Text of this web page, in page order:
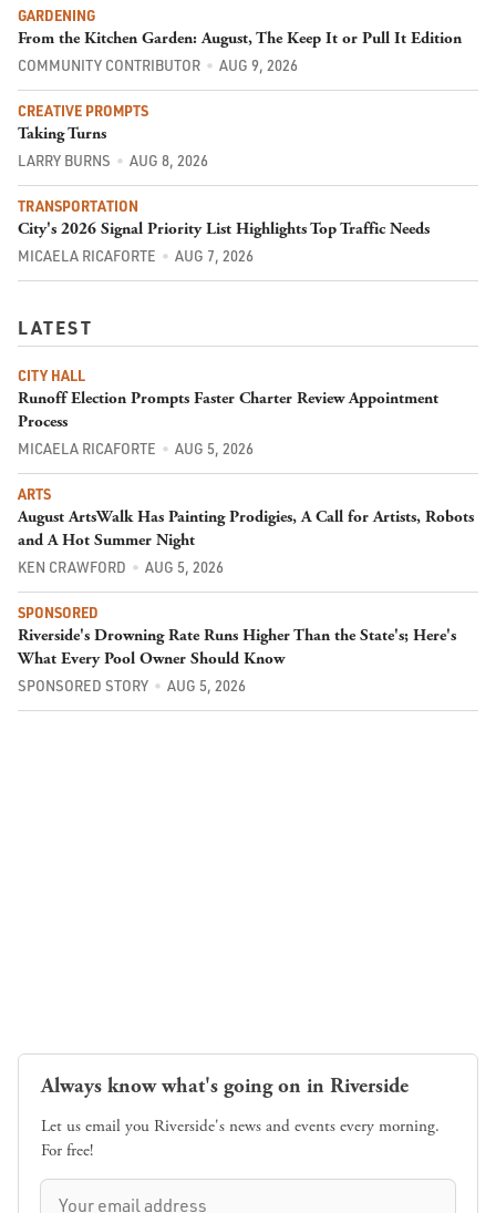
GARDENING
From the Kitchen Garden: August, The Keep It or Pull It Edition
COMMUNITY CONTRIBUTOR AUG 9, 2026
CREATIVE PROMPTS
Taking Turns
LARRY BURNS AUG 8, 2026
TRANSPORTATION
City's 2026 Signal Priority List Highlights Top Traffic Needs
MICAELA RICAFORTE AUG 7, 2026
LATEST
CITY HALL
Runoff Election Prompts Faster Charter Review Appointment
Process
MICAELA RICAFORTE AUG 5, 2026
ARTS
August ArtsWalk Has Painting Prodigies, A Call for Artists, Robots
and A Hot Summer Night
KEN CRAWFORD AUG 5, 2026
SPONSORED
Riverside's Drowning Rate Runs Higher Than the State's; Here's
What Every Pool Owner Should Know
SPONSORED STORY AUG 5, 2026
Always know what's going on in Riverside
Let us email you Riverside's news and events every morning.
For free!